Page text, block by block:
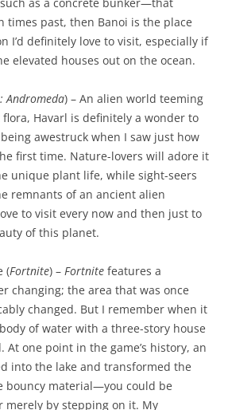
times past, then Banoi is the place
I’d definitely love to visit, especially if
elevated houses out on the ocean.
Andromeda) – An alien world teeming
Havarl is definitely a wonder to
awestruck when I saw just how
first time. Nature-lovers will adore it
unique plant life, while sight-seers
remnants of an ancient alien
to visit every now and then just to
of this planet.
(Fortnite) – Fortnite features a
changing; the area that was once
changed. But I remember when it
of water with a three-story house
one point in the game’s history, an
into the lake and transformed the
bouncy material—you could be
merely by stepping on it. My